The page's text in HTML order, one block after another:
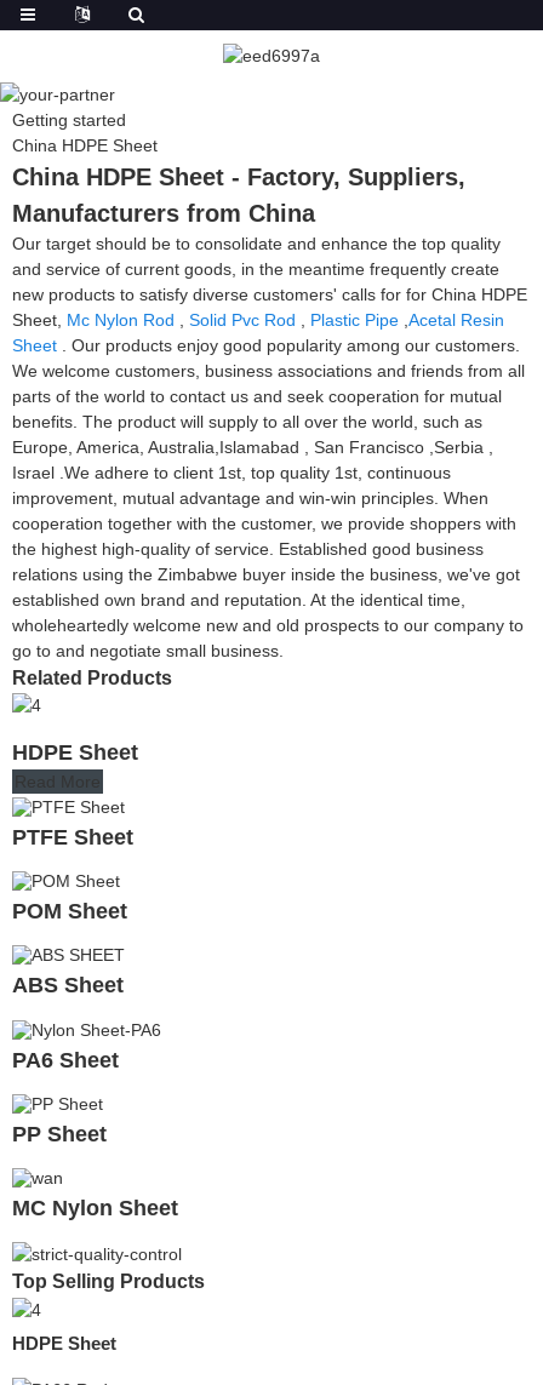
Getting started
China HDPE Sheet
China HDPE Sheet - Factory, Suppliers,
Manufacturers from China
Our target should be to consolidate and enhance the top quality
and service of current goods, in the meantime frequently create
new products to satisfy diverse customers' calls for for China HDPE
Sheet, Mc Nylon Rod Solid Pvc Rod Plastic Pipe Acetal Resin
Sheet . Our products enjoy good popularity among our customers.
We welcome customers, business associations and friends from all
parts of the world to contact us and seek cooperation for mutual
benefits. The product will supply to all over the world, such as
Europe, America, Australia,Islamabad , San Francisco ,Serbia ,
Israel .We adhere to client 1st, top quality 1st, continuous
improvement, mutual advantage and win-win principles. When
cooperation together with the customer, we provide shoppers with
the highest high-quality of service. Established good business
relations using the Zimbabwe buyer inside the business, we've got
established own brand and reputation. At the identical time,
wholeheartedly welcome new and old prospects to our company to
go to and negotiate small business.
Related Products
HDPE Sheet
Read More
PTFE Sheet
POM Sheet
ABS Sheet
PA6 Sheet
PP Sheet
MC Nylon Sheet
Top Selling Products
HDPE Sheet